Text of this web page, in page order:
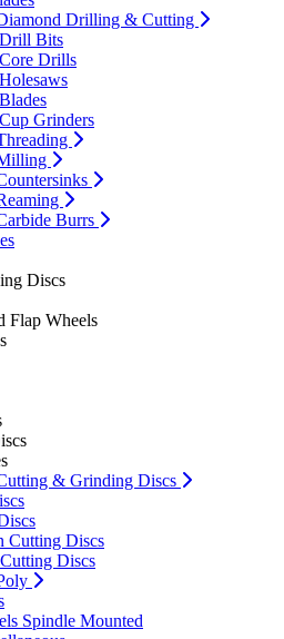
Drilling & Cutting
Bits
Drills
Grinders
Burrs
Discs
Flap Wheels
& Grinding Discs
Cutting Discs
Discs
Spindle Mounted